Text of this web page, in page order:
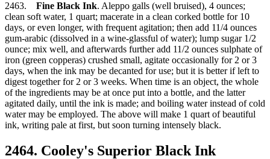
2463. Fine Black Ink. Aleppo galls (well bruised), 4 ounces;
clean soft water, 1 quart; macerate in a clean corked bottle for 10
days, or even longer, with frequent agitation; then add 11/4 ounces
gum-arabic (dissolved in a wine-glassful of water); lump sugar 1/2
ounce; mix well, and afterwards further add 11/2 ounces sulphate of
iron (green copperas) crushed small, agitate occasionally for 2 or 3
days, when the ink may be decanted for use; but it is better if left to
digest together for 2 or 3 weeks. When time is an object, the whole
of the ingredients may be at once put into a bottle, and the latter
agitated daily, until the ink is made; and boiling water instead of cold
water may be employed. The above will make 1 quart of beautiful
ink, writing pale at first, but soon turning intensely black.
2464. Cooley's Superior Black Ink